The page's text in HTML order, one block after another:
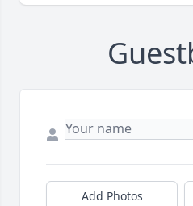
Add Photos